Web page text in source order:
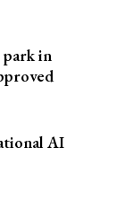
park in
AI